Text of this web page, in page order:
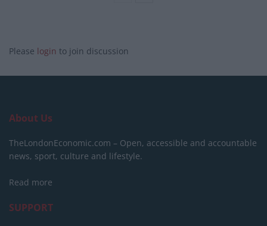
Please login to join discussion
About Us
TheLondonEconomic.com – Open, accessible and accountable
news, sport, culture and lifestyle.
Read more
SUPPORT